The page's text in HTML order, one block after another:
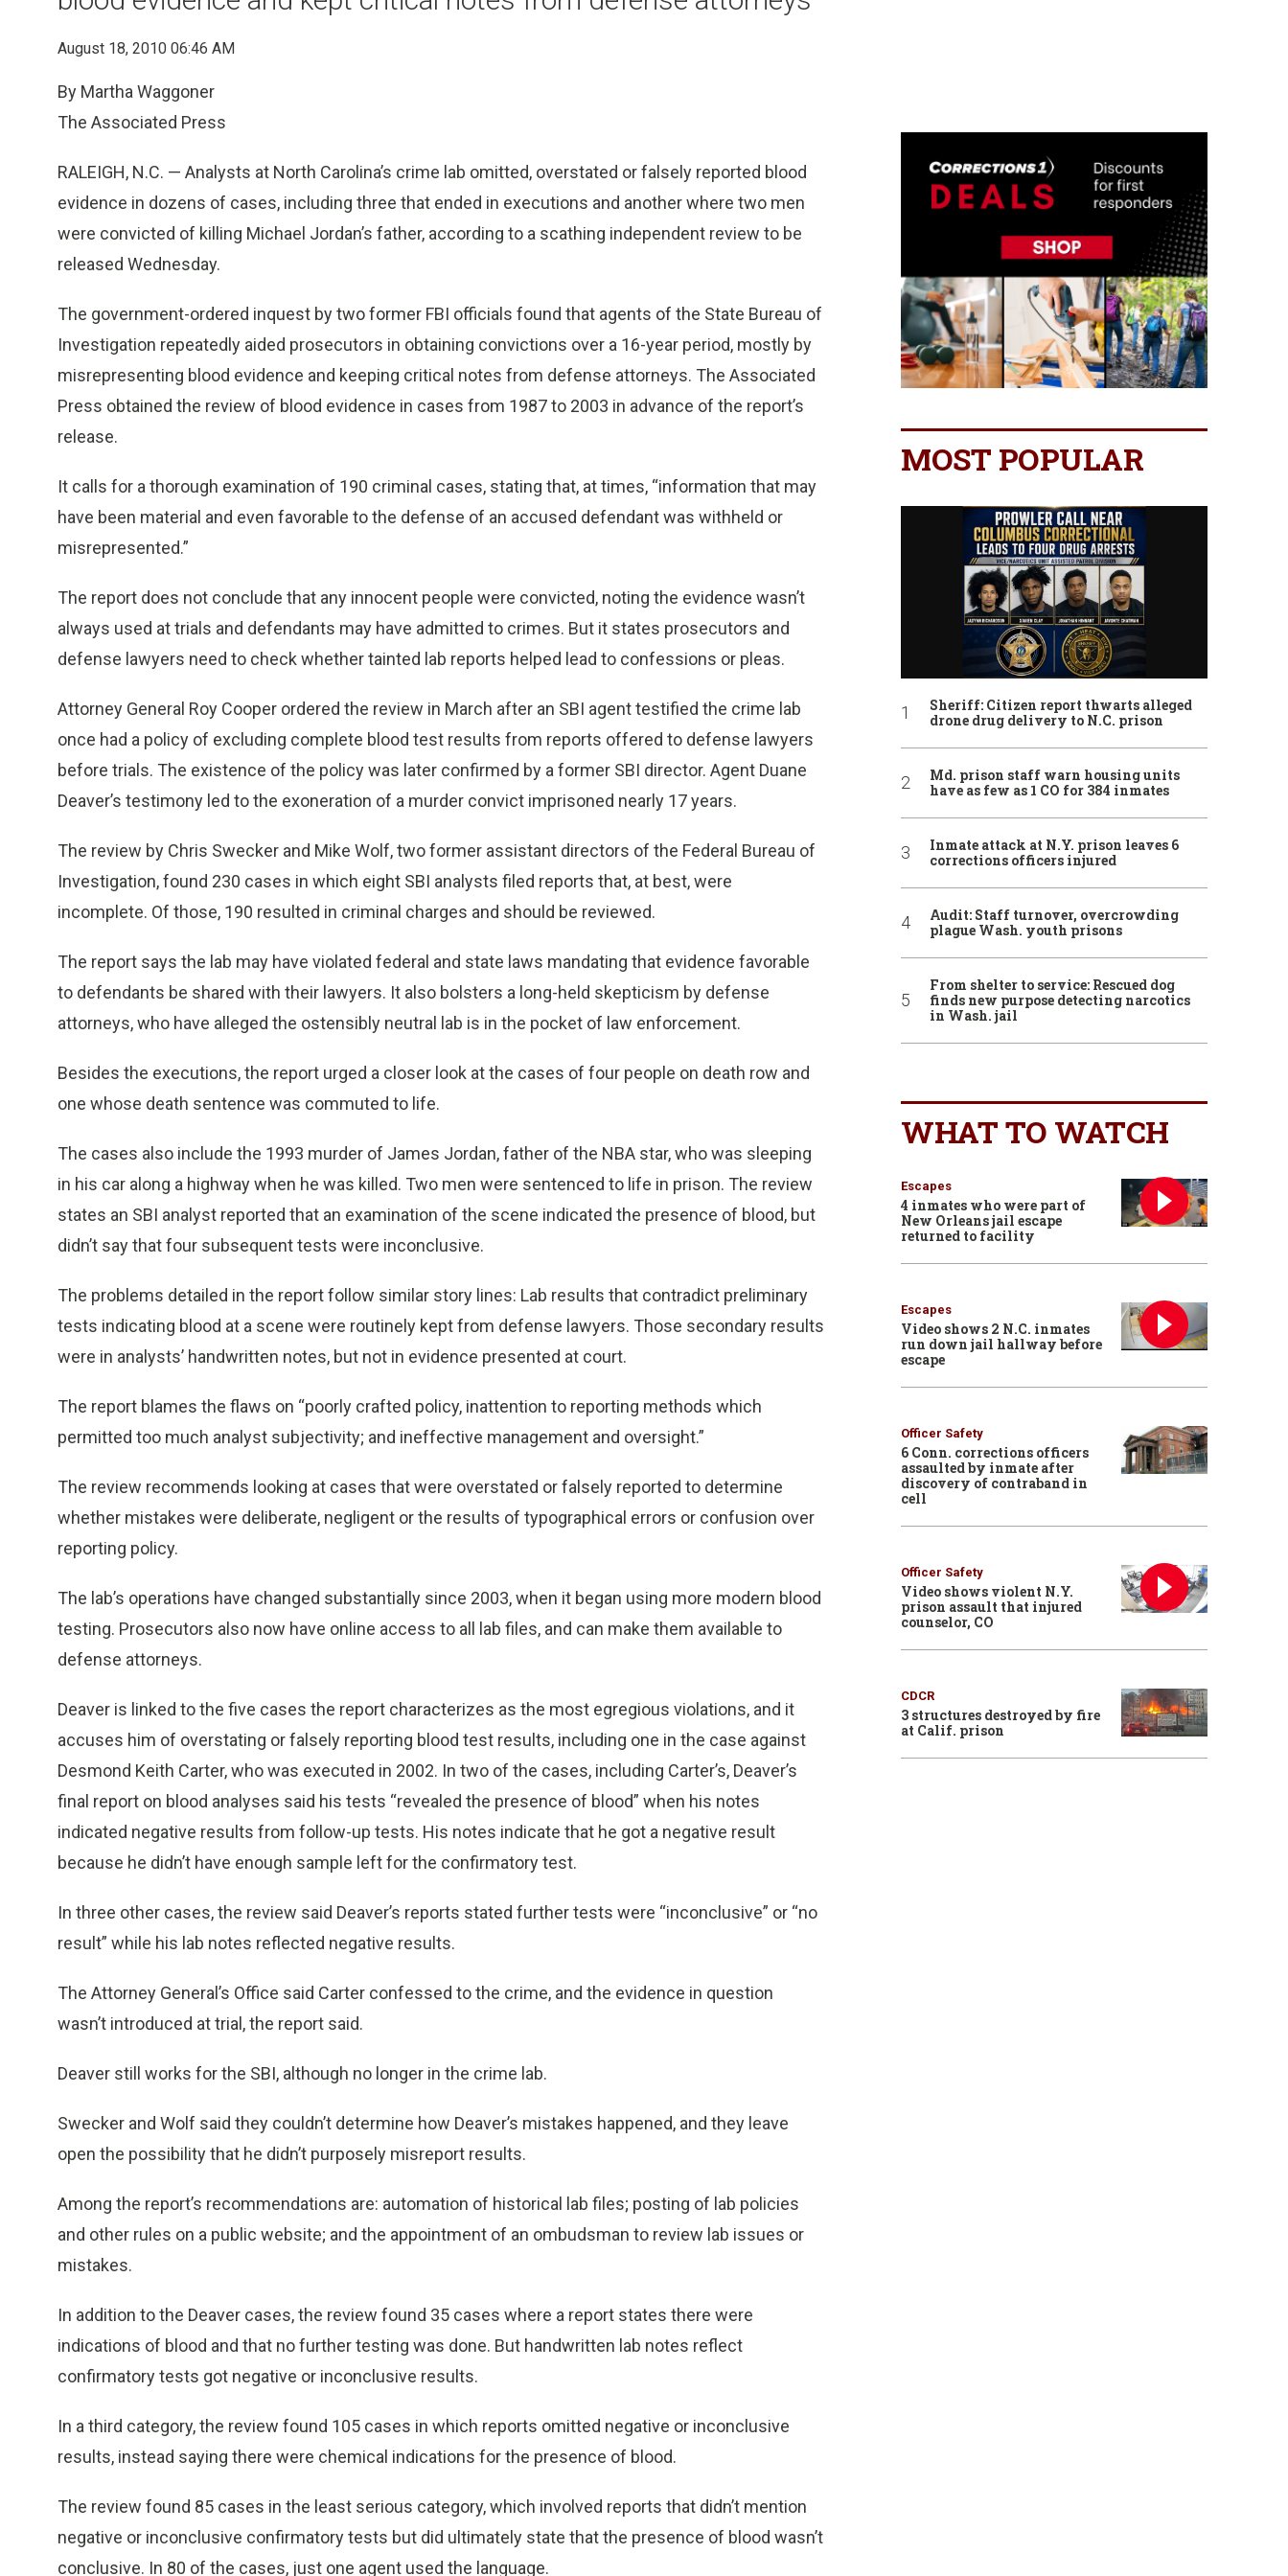
August 18, 2010 06:46 AM
By Martha Waggoner
The Associated Press
RALEIGH, N.C. — Analysts at North Carolina’s crime lab omitted, overstated or falsely reported blood
evidence in dozens of cases, including three that ended in executions and another where two men
were convicted of killing Michael Jordan’s father, according to a scathing independent review to be
released Wednesday.
The government-ordered inquest by two former FBI officials found that agents of the State Bureau of
Investigation repeatedly aided prosecutors in obtaining convictions over a 16-year period, mostly by
misrepresenting blood evidence and keeping critical notes from defense attorneys. The Associated
Press obtained the review of blood evidence in cases from 1987 to 2003 in advance of the report’s
release.
It calls for a thorough examination of 190 criminal cases, stating that, at times, “information that may
have been material and even favorable to the defense of an accused defendant was withheld or
misrepresented.”
The report does not conclude that any innocent people were convicted, noting the evidence wasn’t
always used at trials and defendants may have admitted to crimes. But it states prosecutors and
defense lawyers need to check whether tainted lab reports helped lead to confessions or pleas.
Attorney General Roy Cooper ordered the review in March after an SBI agent testified the crime lab
once had a policy of excluding complete blood test results from reports offered to defense lawyers
before trials. The existence of the policy was later confirmed by a former SBI director. Agent Duane
Deaver’s testimony led to the exoneration of a murder convict imprisoned nearly 17 years.
The review by Chris Swecker and Mike Wolf, two former assistant directors of the Federal Bureau of
Investigation, found 230 cases in which eight SBI analysts filed reports that, at best, were
incomplete. Of those, 190 resulted in criminal charges and should be reviewed.
The report says the lab may have violated federal and state laws mandating that evidence favorable
to defendants be shared with their lawyers. It also bolsters a long-held skepticism by defense
attorneys, who have alleged the ostensibly neutral lab is in the pocket of law enforcement.
Besides the executions, the report urged a closer look at the cases of four people on death row and
one whose death sentence was commuted to life.
The cases also include the 1993 murder of James Jordan, father of the NBA star, who was sleeping
in his car along a highway when he was killed. Two men were sentenced to life in prison. The review
states an SBI analyst reported that an examination of the scene indicated the presence of blood, but
didn’t say that four subsequent tests were inconclusive.
The problems detailed in the report follow similar story lines: Lab results that contradict preliminary
tests indicating blood at a scene were routinely kept from defense lawyers. Those secondary results
were in analysts’ handwritten notes, but not in evidence presented at court.
The report blames the flaws on “poorly crafted policy, inattention to reporting methods which
permitted too much analyst subjectivity; and ineffective management and oversight.”
The review recommends looking at cases that were overstated or falsely reported to determine
whether mistakes were deliberate, negligent or the results of typographical errors or confusion over
reporting policy.
The lab’s operations have changed substantially since 2003, when it began using more modern blood
testing. Prosecutors also now have online access to all lab files, and can make them available to
defense attorneys.
Deaver is linked to the five cases the report characterizes as the most egregious violations, and it
accuses him of overstating or falsely reporting blood test results, including one in the case against
Desmond Keith Carter, who was executed in 2002. In two of the cases, including Carter’s, Deaver’s
final report on blood analyses said his tests “revealed the presence of blood” when his notes
indicated negative results from follow-up tests. His notes indicate that he got a negative result
because he didn’t have enough sample left for the confirmatory test.
In three other cases, the review said Deaver’s reports stated further tests were “inconclusive” or “no
result” while his lab notes reflected negative results.
The Attorney General’s Office said Carter confessed to the crime, and the evidence in question
wasn’t introduced at trial, the report said.
Deaver still works for the SBI, although no longer in the crime lab.
Swecker and Wolf said they couldn’t determine how Deaver’s mistakes happened, and they leave
open the possibility that he didn’t purposely misreport results.
Among the report’s recommendations are: automation of historical lab files; posting of lab policies
and other rules on a public website; and the appointment of an ombudsman to review lab issues or
mistakes.
In addition to the Deaver cases, the review found 35 cases where a report states there were
indications of blood and that no further testing was done. But handwritten lab notes reflect
confirmatory tests got negative or inconclusive results.
In a third category, the review found 105 cases in which reports omitted negative or inconclusive
results, instead saying there were chemical indications for the presence of blood.
The review found 85 cases in the least serious category, which involved reports that didn’t mention
negative or inconclusive confirmatory tests but did ultimately state that the presence of blood wasn’t
conclusive. In 80 of the cases, just one agent used the language.
MOST POPULAR
Sheriff: Citizen report thwarts alleged
drone drug delivery to N.C. prison
Md. prison staff warn housing units
have as few as 1 CO for 384 inmates
Inmate attack at N.Y. prison leaves 6
corrections officers injured
Audit: Staff turnover, overcrowding
plague Wash. youth prisons
From shelter to service: Rescued dog
finds new purpose detecting narcotics
in Wash. jail
WHAT TO WATCH
Escapes
4 inmates who were part of
New Orleans jail escape
returned to facility
Escapes
Video shows 2 N.C. inmates
run down jail hallway before
escape
Officer Safety
6 Conn. corrections officers
assaulted by inmate after
discovery of contraband in
cell
Officer Safety
Video shows violent N.Y.
prison assault that injured
counselor, CO
CDCR
3 structures destroyed by fire
at Calif. prison